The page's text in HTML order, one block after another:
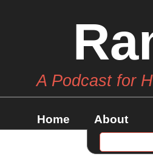
A Podcast for
Home About